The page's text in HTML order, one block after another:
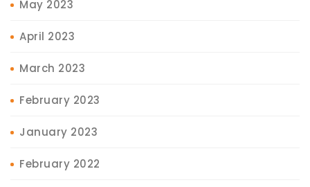
May 2023
April 2023
March 2023
February 2023
January 2023
February 2022